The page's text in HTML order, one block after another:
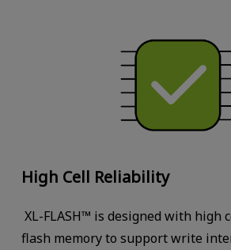
High Cell Reliability
XL-FLASH™ is designed with
flash memory to support write